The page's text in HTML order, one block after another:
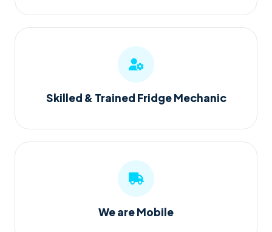
Skilled & Trained Fridge Mechanic
We are Mobile